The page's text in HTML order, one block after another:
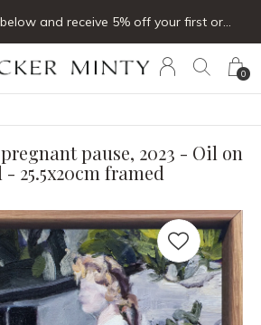
0
Join our mailing list below and receive 5% off your first order
pause, 2023 - Oil on
25.5x20cm framed